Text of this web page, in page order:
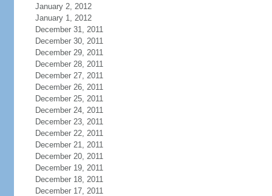
January 2, 2012
January 1, 2012
December 31, 2011
December 30, 2011
December 29, 2011
December 28, 2011
December 27, 2011
December 26, 2011
December 25, 2011
December 24, 2011
December 23, 2011
December 22, 2011
December 21, 2011
December 20, 2011
December 19, 2011
December 18, 2011
December 17, 2011